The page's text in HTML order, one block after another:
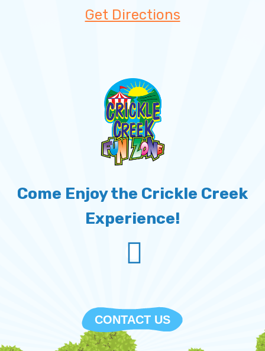
Get Directions
Come Enjoy the Crickle Creek
Experience!
CONTACT US